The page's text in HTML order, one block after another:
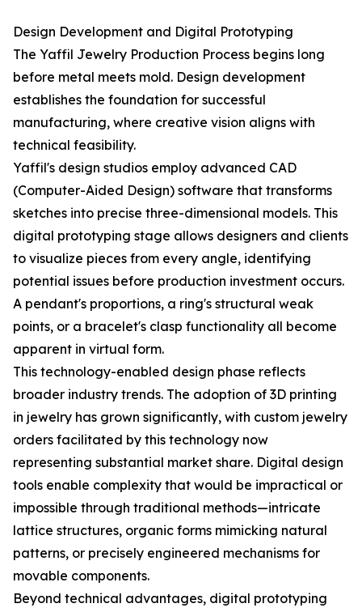
Design Development and Digital Prototyping
The Yaffil Jewelry Production Process begins long
before metal meets mold. Design development
establishes the foundation for successful
manufacturing, where creative vision aligns with
technical feasibility.
Yaffil's design studios employ advanced CAD
(Computer-Aided Design) software that transforms
sketches into precise three-dimensional models. This
digital prototyping stage allows designers and clients
to visualize pieces from every angle, identifying
potential issues before production investment occurs.
A pendant's proportions, a ring's structural weak
points, or a bracelet's clasp functionality all become
apparent in virtual form.
This technology-enabled design phase reflects
broader industry trends. The adoption of 3D printing
in jewelry has grown significantly, with custom jewelry
orders facilitated by this technology now
representing substantial market share. Digital design
tools enable complexity that would be impractical or
impossible through traditional methods—intricate
lattice structures, organic forms mimicking natural
patterns, or precisely engineered mechanisms for
movable components.
Beyond technical advantages, digital prototyping